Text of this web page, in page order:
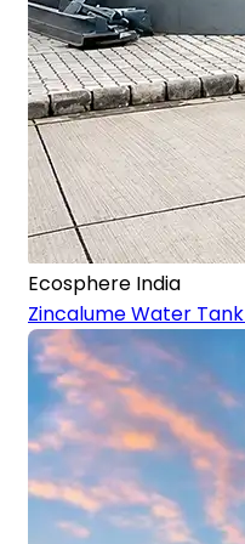
Ecosphere India
Zincalume Water Tank